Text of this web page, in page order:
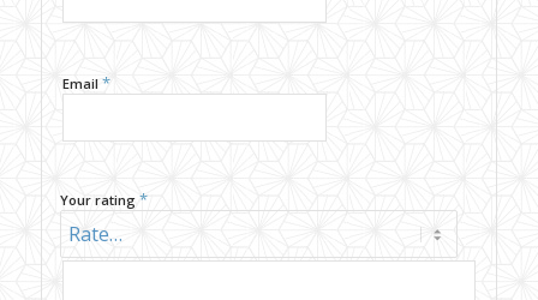
Email *
Your rating *